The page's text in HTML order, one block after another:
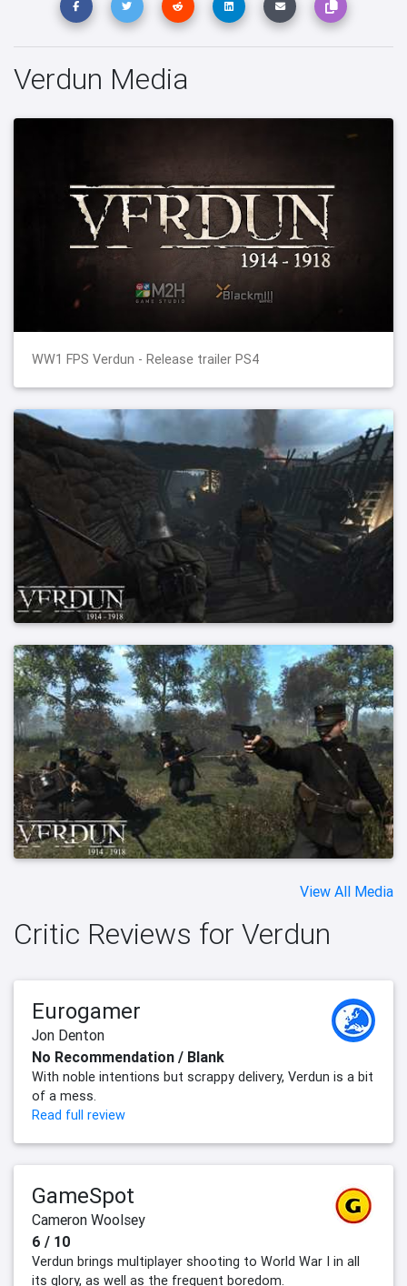
Verdun Media
WW1 FPS Verdun - Release trailer PS4
View All Media
Critic Reviews for Verdun
Eurogamer
Jon Denton
No Recommendation / Blank
With noble intentions but scrappy delivery, Verdun is a bit
of a mess.
Read full review
GameSpot
Cameron Woolsey
6 / 10
Verdun brings multiplayer shooting to World War I in all
its glory, as well as the frequent boredom.